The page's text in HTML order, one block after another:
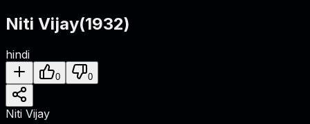
Niti Vijay(1932)
hindi
0 0
Niti Vijay